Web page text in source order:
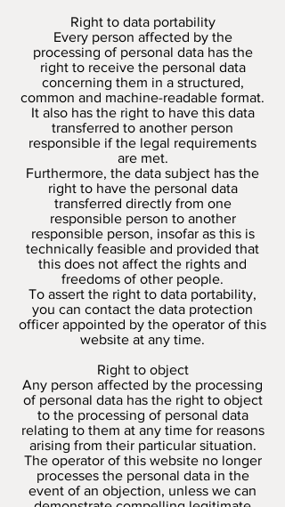
Right to data portability
Every person affected by the
processing of personal data has the
right to receive the personal data
concerning them in a structured,
common and machine-readable format.
It also has the right to have this data
transferred to another person
responsible if the legal requirements
are met.
Furthermore, the data subject has the
right to have the personal data
transferred directly from one
responsible person to another
responsible person, insofar as this is
technically feasible and provided that
this does not affect the rights and
freedoms of other people.
To assert the right to data portability,
you can contact the data protection
officer appointed by the operator of this
website at any time.
Right to object
Any person affected by the processing
of personal data has the right to object
to the processing of personal data
relating to them at any time for reasons
arising from their particular situation.
The operator of this website no longer
processes the personal data in the
event of an objection, unless we can